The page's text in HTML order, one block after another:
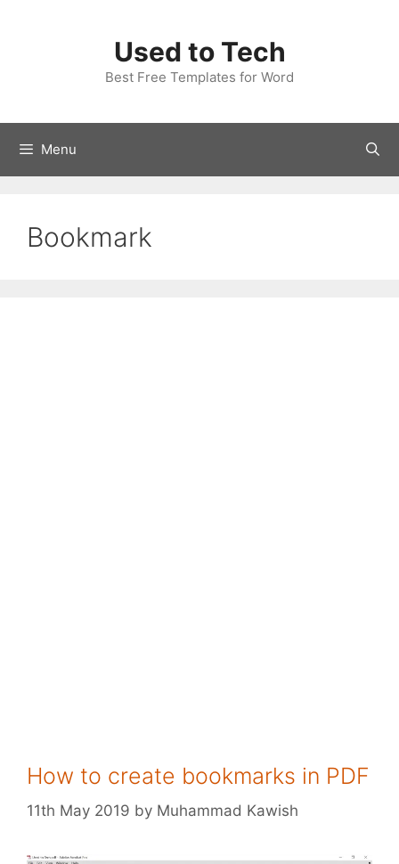
Used to Tech
Best Free Templates for Word
Menu
Bookmark
How to create bookmarks in PDF
11th May 2019 by Muhammad Kawish